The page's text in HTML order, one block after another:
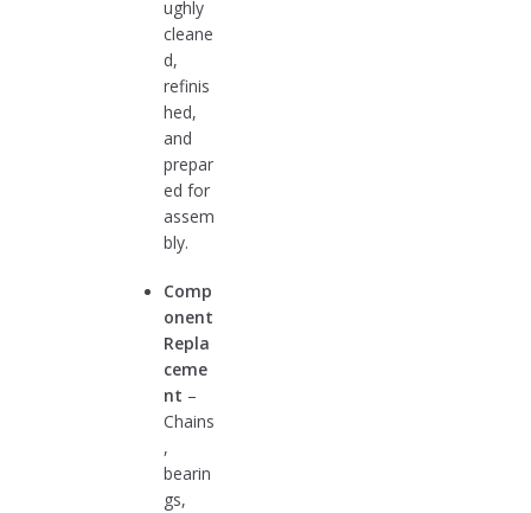
ughly
cleane
d,
refinis
hed,
and
prepar
ed for
assem
bly.
Comp
onent
Repla
ceme
nt –
Chains
,
bearin
gs,